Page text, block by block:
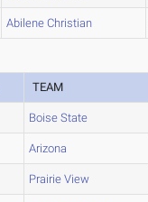
Abilene Christian
TEAM
Boise State
Arizona
Prairie View